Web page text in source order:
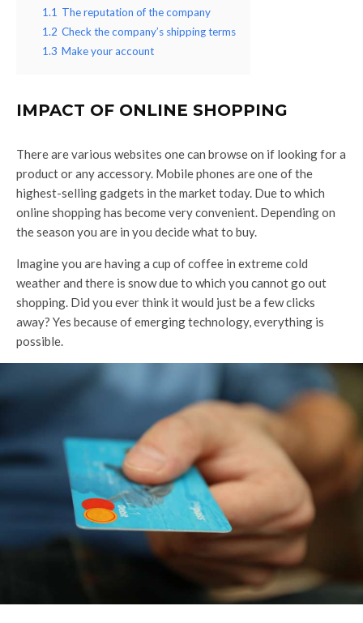
1.1 The reputation of the company
1.2 Check the company’s shipping terms
1.3 Make your account
IMPACT OF ONLINE SHOPPING
There are various websites one can browse on if looking for a
product or any accessory. Mobile phones are one of the
highest-selling gadgets in the market today. Due to which
online shopping has become very convenient. Depending on
the season you are in you decide what to buy.
Imagine you are having a cup of coffee in extreme cold
weather and there is snow due to which you cannot go out
shopping. Did you ever think it would just be a few clicks
away? Yes because of emerging technology, everything is
possible.